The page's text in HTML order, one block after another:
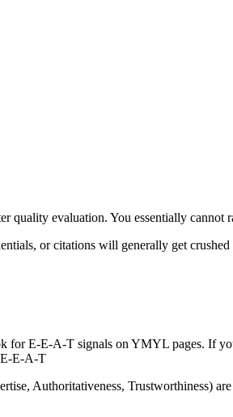
quality evaluation. You essentially cannot
or citations will generally get crushed
for E-E-A-T signals on YMYL pages. If
E-A-T
Authoritativeness, Trustworthiness) are